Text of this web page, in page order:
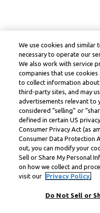
We use cookies and similar
necessary to operate our
We also work with service
companies that use
to collect information
third-party sites, and may
advertisements relevant to
considered “selling” or
defined in certain US
Consumer Privacy Act (as
Consumer Data Protection
out, you can modify your
Sell or Share My Personal
on how we collect and
visit our
Privacy Policy.
Do Not Sell or